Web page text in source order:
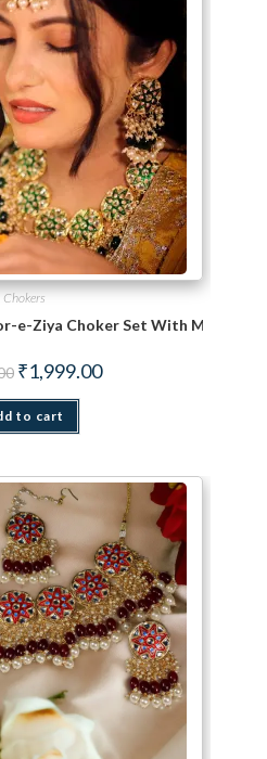
Chokers
e-Ziya Choker Set With Maang
Original price was: ₹2,858.00.
₹1,999.00Current price is:
to cart